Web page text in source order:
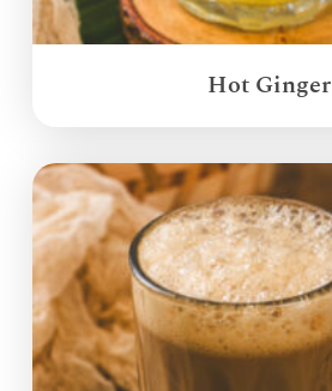
Hot Ginger